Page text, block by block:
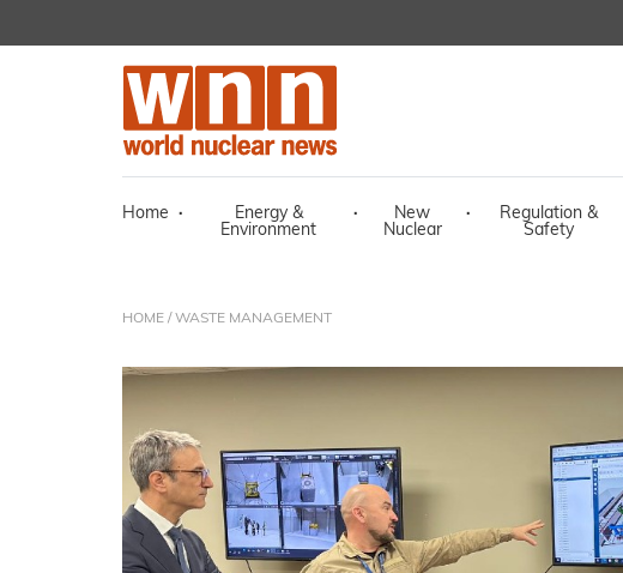
Home ·
Energy &
Environment
·
New
Nuclear
·
Regulation &
Safety
HOME / WASTE MANAGEMENT